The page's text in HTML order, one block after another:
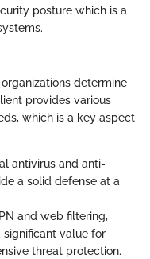
posture which is a
determine
provides various
which is a key aspect
antivirus and anti-
a solid defense at a
and web filtering,
value for
threat protection.